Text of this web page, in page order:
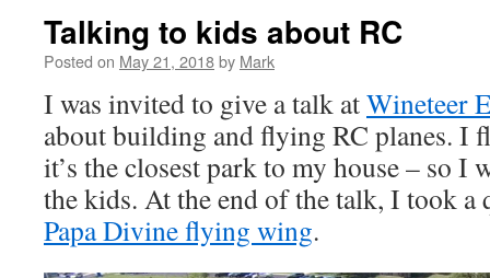
Talking to kids about RC
Posted on May 21, 2018by Mark
I was invited to give a talk atWineteer
about building and flying RC planes. I
it’s the closest park to my house – so I
the kids. At the end of the talk, I took
Papa Divine flying wing.